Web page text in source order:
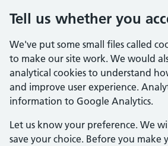
Tell us whether you
We've put some small files called
to make our site work. We would
analytical cookies to understand
and improve user experience.
information to Google Analytics.
Let us know your preference. We
save your choice. Before you make